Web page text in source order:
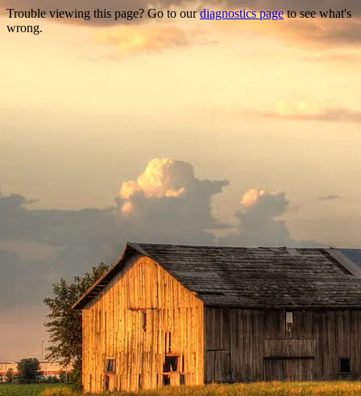
Trouble viewing this page? Go to ourdiagnostics pageto see what's
wrong.